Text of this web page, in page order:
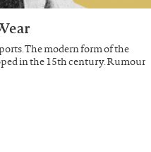
The modern form of the
in the 15th century. Rumour